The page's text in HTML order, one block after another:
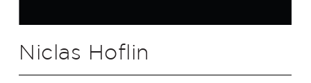
Niclas Hoflin